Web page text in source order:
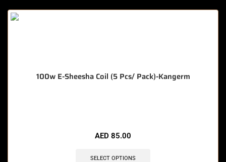
100w E-Sheesha Coil (5 Pcs/ Pack)-Kangerm
AED 85.00
SELECT OPTIONS